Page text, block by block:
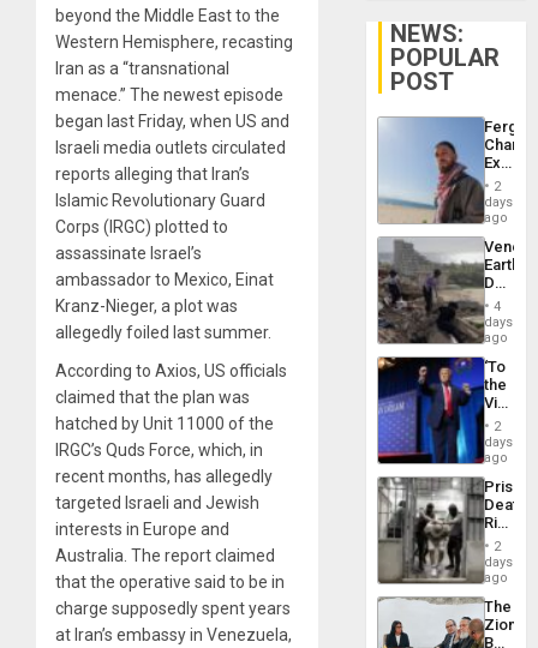
beyond the Middle East to the
Western Hemisphere, recasting
Iran as a “transnational
menace.” The newest episode
began last Friday, when US and
Israeli media outlets circulated
reports alleging that Iran’s
Islamic Revolutionary Guard
Corps (IRGC) plotted to
assassinate Israel’s
ambassador to Mexico, Einat
Kranz-Nieger, a plot was
allegedly foiled last summer.
According to Axios, US officials
claimed that the plan was
hatched by Unit 11000 of the
IRGC’s Quds Force, which, in
recent months, has allegedly
targeted Israeli and Jewish
interests in Europe and
Australia. The report claimed
that the operative said to be in
charge supposedly spent years
at Iran’s embassy in Venezuela,
NEWS:
POPULAR
POST
Fergie
in
Spain
2
days
ago
Death
Toll
6,125;
US
Flights
4
days
ago
‘To
the
Victor
Belong
the
Spoils’:
Trump
Flaunts
US
of
2
days
ago
Prison
Deaths
Rise
in El
2
days
ago
The
Zionist